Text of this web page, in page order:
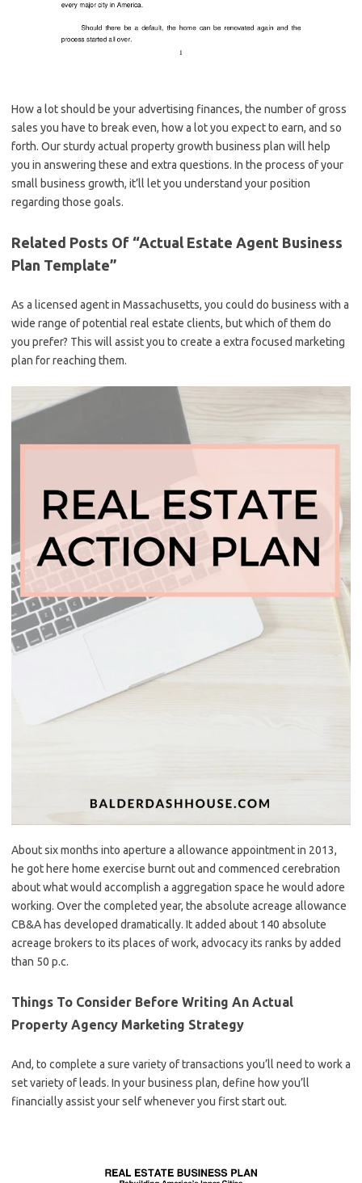
How a lot should be your advertising finances, the number of gross
sales you have to break even, how a lot you expect to earn, and so
forth. Our sturdy actual property growth business plan will help
you in answering these and extra questions. In the process of your
small business growth, it’ll let you understand your position
regarding those goals.
Related Posts Of “Actual Estate Agent Business
Plan Template”
As a licensed agent in Massachusetts, you could do business with a
wide range of potential real estate clients, but which of them do
you prefer? This will assist you to create a extra focused marketing
plan for reaching them.
About six months into aperture a allowance appointment in 2013,
he got here home exercise burnt out and commenced cerebration
about what would accomplish a aggregation space he would adore
working. Over the completed year, the absolute acreage allowance
CB&A has developed dramatically. It added about 140 absolute
acreage brokers to its places of work, advocacy its ranks by added
than 50 p.c.
Things To Consider Before Writing An Actual
Property Agency Marketing Strategy
And, to complete a sure variety of transactions you’ll need to work a
set variety of leads. In your business plan, define how you’ll
financially assist your self whenever you first start out.